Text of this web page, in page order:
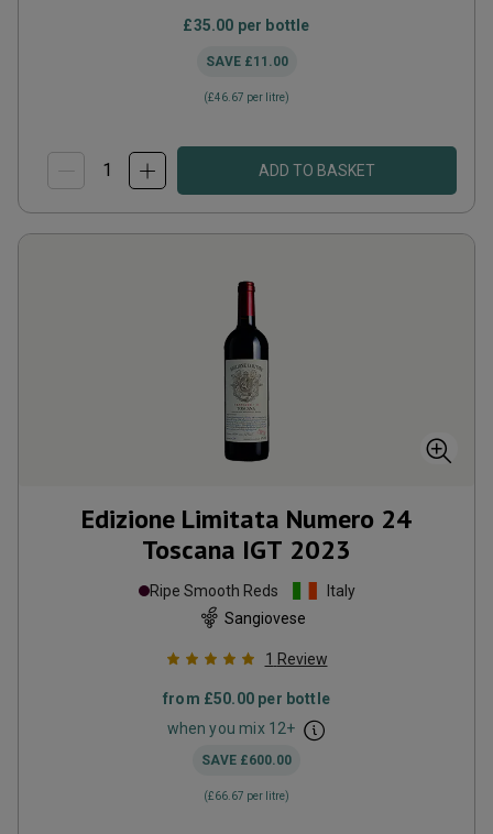
£35.00 per bottle
SAVE £11.00
(£46.67 per litre)
ADD TO BASKET
Edizione Limitata Numero 24
Toscana IGT 2023
Ripe Smooth Reds
Italy
Sangiovese
1 Review
from £50.00 per bottle
when you mix 12+
SAVE £600.00
(£66.67 per litre)